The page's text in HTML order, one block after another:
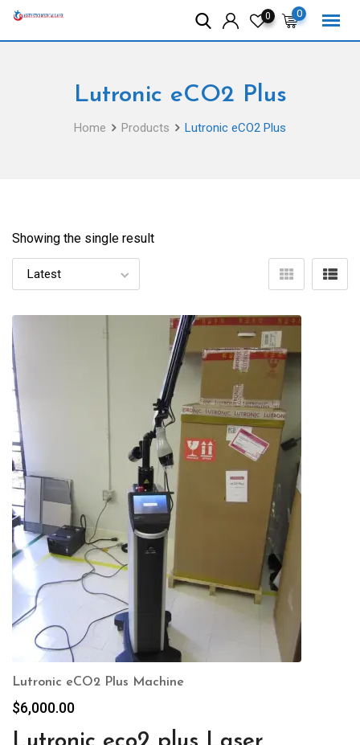
Skip
0
0
Lutronic eCO2 Plus
Home Products Lutronic eCO2 Plus
Showing the single result
Lutronic eCO2 Plus Machine
$6,000.00